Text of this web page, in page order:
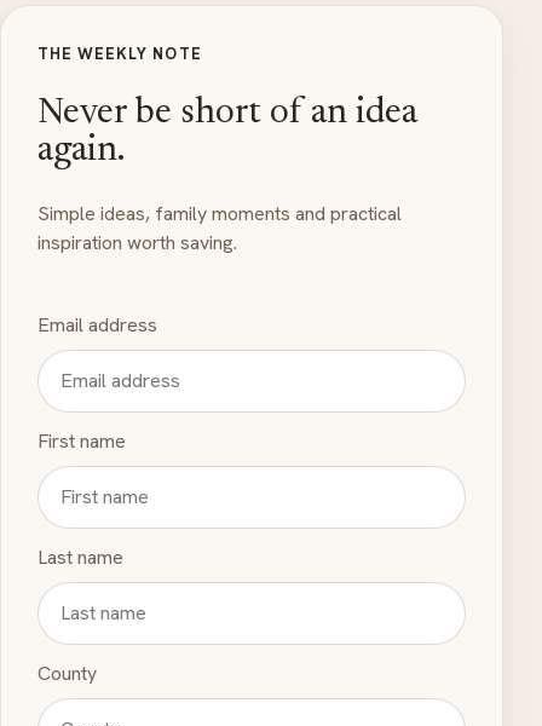
THE WEEKLY NOTE
Never be short of an idea
again.
Simple ideas, family moments and practical
inspiration worth saving.
Email address
First name
Last name
County